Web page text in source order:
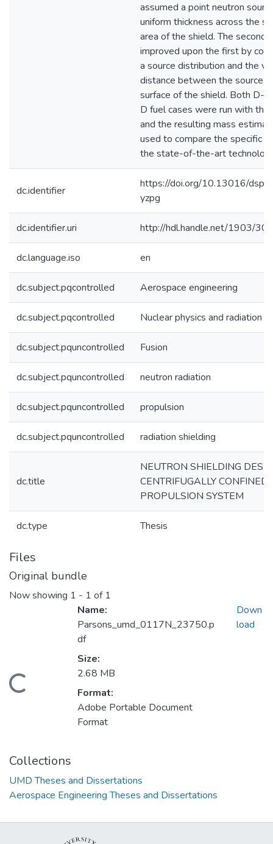
assumed a point neutron
uniform thickness across the
area of the shield. The second
improved upon the first by
a source distribution and the
distance between the source
surface of the shield. Both D-T
D fuel cases were run with the
and the resulting mass
used to compare the specific
the state-of-the-art
dc.identifier
https://doi.org/10.13016/
yzpg
dc.identifier.uri http://hdl.handle.net/1903/
dc.language.iso en
dc.subject.pqcontrolled Aerospace engineering
dc.subject.pqcontrolled Nuclear physics and radiation
dc.subject.pquncontrolled Fusion
dc.subject.pquncontrolled neutron radiation
dc.subject.pquncontrolled propulsion
dc.subject.pquncontrolled radiation shielding
dc.title
NEUTRON SHIELDING
CENTRIFUGALLY CONFINED
PROPULSION SYSTEM
dc.type Thesis
Files
Original bundle
Now showing 1 - 1 of 1
Loading...
Name:
Parsons_umd_0117N_23750.p
df
Size:
2.68 MB
Format:
Adobe Portable Document
Format
Down
load
Collections
UMD Theses and Dissertations
Aerospace Engineering Theses and Dissertations